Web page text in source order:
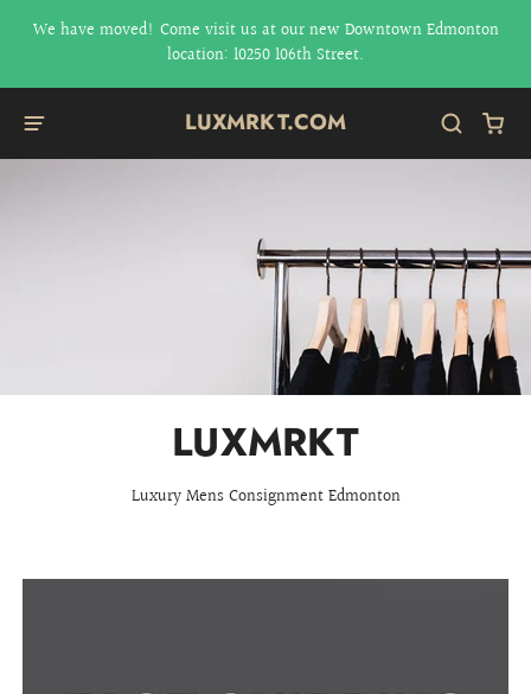
We have moved! Come visit us at our new Downtown Edmonton
location: 10250 106th Street.
LUXMRKT.COM
LUXMRKT
Luxury Mens Consignment Edmonton